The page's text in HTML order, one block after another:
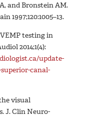
and Bronstein AM.
testing in
2014;1(4):
update-
canal-
visual
J. Clin Neuro-